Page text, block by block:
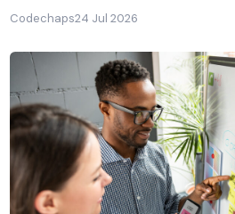
Codechaps24 Jul 2026